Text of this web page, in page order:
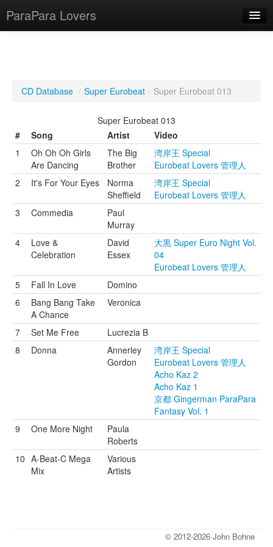
ParaPara Lovers
TechPara Video Database
CD Database
Lesson Database
English
CD Database / Super Eurobeat / Super Eurobeat 013
Super Eurobeat 013
#
Song Artist
Video
1
Oh Oh Oh Girls
Are Dancing
The Big
Brother
湾岸王 Special
Eurobeat Lovers 管理人
2
It's For Your Eyes
Norma
Sheffield
湾岸王 Special
Eurobeat Lovers 管理人
3
Commedia
Paul
Murray
4
Love &
Celebration
David
Essex
大黒 Super Euro Night Vol.
04
Eurobeat Lovers 管理人
5
Fall In Love
Domino
6
Bang Bang Take
A Chance
Veronica
7 Set Me Free
Lucrezia B
8
Donna
Annerley
Gordon
湾岸王 Special
Eurobeat Lovers 管理人
Acho Kaz 2
Acho Kaz 1
京都 Gingerman ParaPara
Fantasy Vol. 1
9
One More Night
Paula
Roberts
10 A-Beat-C Mega
Mix
Various
Artists
© 2012-2026 John Bohne